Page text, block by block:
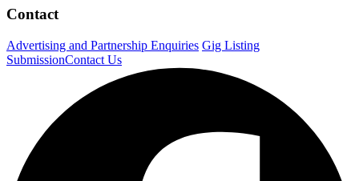
Contact
Advertising and Partnership Enquiries Gig Listing
SubmissionContact Us